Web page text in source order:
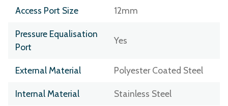
Access Port Size 12mm
Pressure Equalisation
Port
Yes
External Material Polyester Coated Steel
Internal Material Stainless Steel